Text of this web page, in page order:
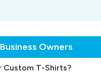
Owners
Custom T-Shirts?